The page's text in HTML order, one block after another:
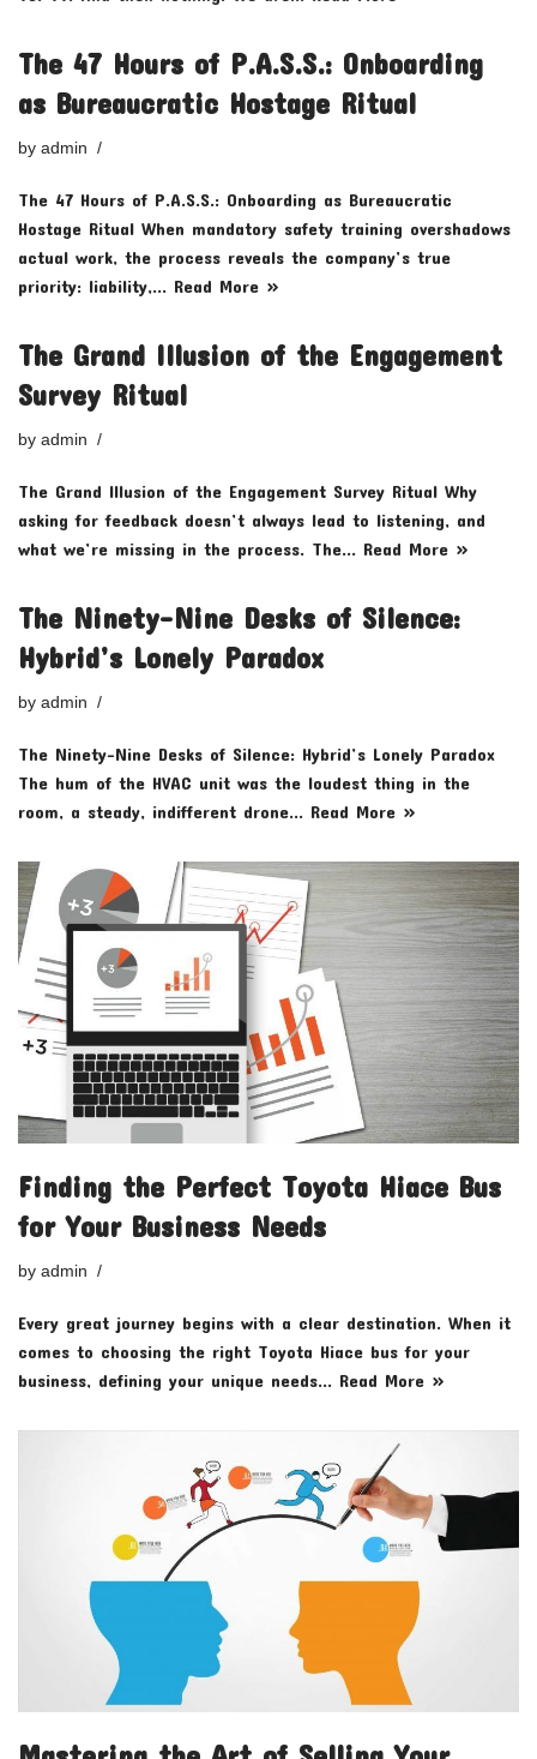
The 47 Hours of P.A.S.S.: Onboarding
as Bureaucratic Hostage Ritual
by admin
The 47 Hours of P.A.S.S.: Onboarding as Bureaucratic
Hostage Ritual When mandatory safety training overshadows
actual work, the process reveals the company’s true
priority: liability,… Read More »
The Grand Illusion of the Engagement
Survey Ritual
by admin
The Grand Illusion of the Engagement Survey Ritual Why
asking for feedback doesn’t always lead to listening, and
what we’re missing in the process. The… Read More »
The Ninety-Nine Desks of Silence:
Hybrid’s Lonely Paradox
by admin
The Ninety-Nine Desks of Silence: Hybrid’s Lonely Paradox
The hum of the HVAC unit was the loudest thing in the
room, a steady, indifferent drone… Read More »
Finding the Perfect Toyota Hiace Bus
for Your Business Needs
by admin
Every great journey begins with a clear destination. When it
comes to choosing the right Toyota Hiace bus for your
business, defining your unique needs… Read More »